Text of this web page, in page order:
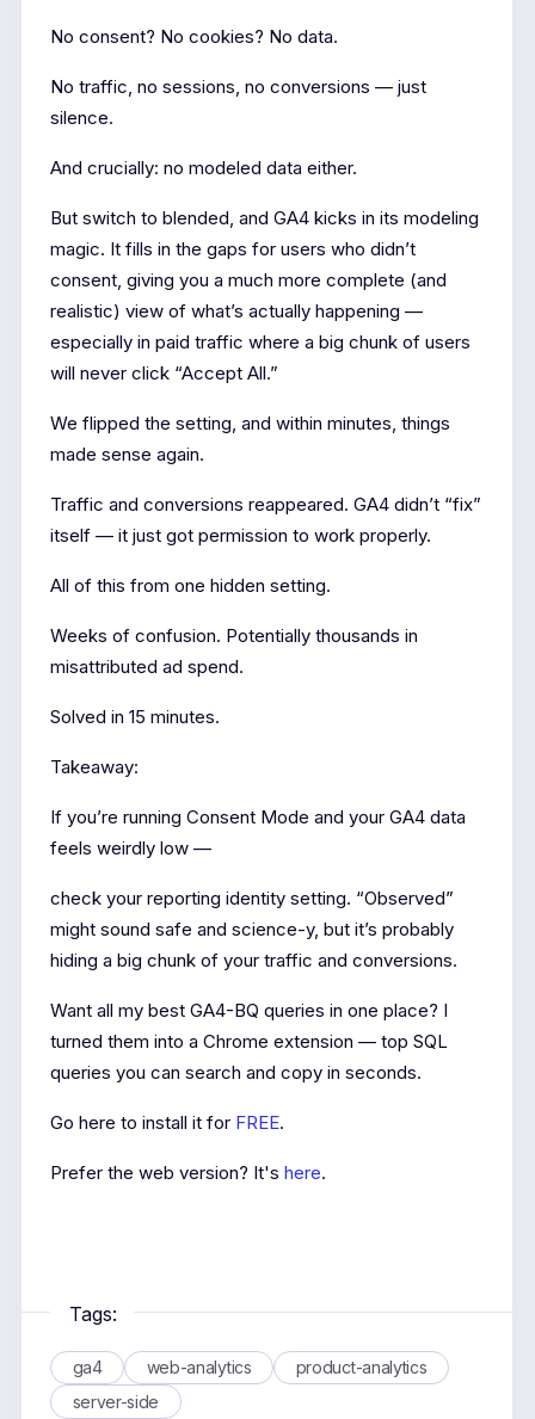
No consent? No cookies? No data.
No traffic, no sessions, no conversions — just
silence.
And crucially: no modeled data either.
But switch to blended, and GA4 kicks in its modeling
magic. It fills in the gaps for users who didn’t
consent, giving you a much more complete (and
realistic) view of what’s actually happening —
especially in paid traffic where a big chunk of users
will never click “Accept All.”
We flipped the setting, and within minutes, things
made sense again.
Traffic and conversions reappeared. GA4 didn’t “fix”
itself — it just got permission to work properly.
All of this from one hidden setting.
Weeks of confusion. Potentially thousands in
misattributed ad spend.
Solved in 15 minutes.
Takeaway:
If you’re running Consent Mode and your GA4 data
feels weirdly low —
check your reporting identity setting. “Observed”
might sound safe and science-y, but it’s probably
hiding a big chunk of your traffic and conversions.
Want all my best GA4-BQ queries in one place? I
turned them into a Chrome extension — top SQL
queries you can search and copy in seconds.
Go here to install it for FREE.
Prefer the web version? It's here.
Tags:
ga4 web-analytics
product-analytics
server-side